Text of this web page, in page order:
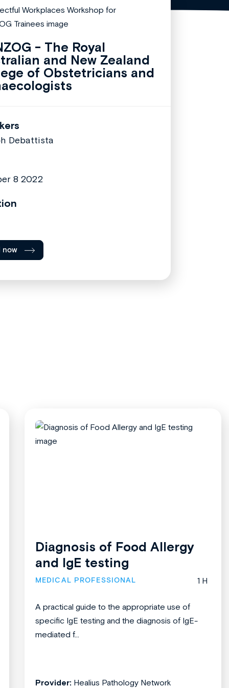
- The Royal
and New Zealand
of Obstetricians and
Debattista
8 2022
now
Diagnosis of Food Allergy
and IgE testing
MEDICAL PROFESSIONAL 1 H
A practical guide to the appropriate use of
specific IgE testing and the diagnosis of IgE-
mediated f...
Provider: Healius Pathology Network